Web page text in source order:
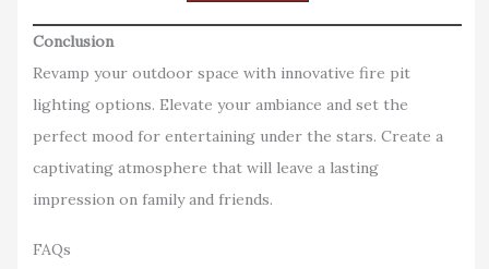
Conclusion
Revamp your outdoor space with innovative fire pit
lighting options. Elevate your ambiance and set the
perfect mood for entertaining under the stars. Create a
captivating atmosphere that will leave a lasting
impression on family and friends.
FAQs